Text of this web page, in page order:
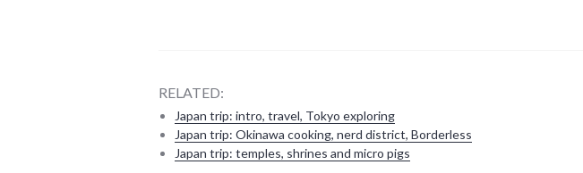
RELATED:
Japan trip: intro, travel, Tokyo exploring
Japan trip: Okinawa cooking, nerd district, Borderless
Japan trip: temples, shrines and micro pigs